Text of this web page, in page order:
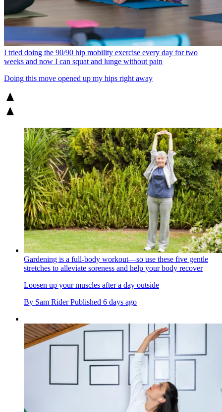
I tried doing the 90/90 hip mobility exercise every day for two
weeks and now I can squat and lunge without pain
Doing this move opened up my hips right away
Gardening is a full-body workout—so use these five gentle
stretches to alleviate soreness and help your body recover
Loosen up your muscles after a day outside
By Sam Rider Published 6 days ago